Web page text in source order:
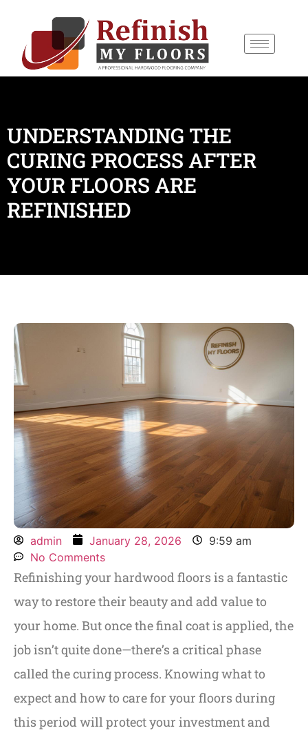
UNDERSTANDING THE
CURING PROCESS AFTER
YOUR FLOORS ARE
REFINISHED
admin January 28, 2026
9:59 am
No Comments
Refinishing your hardwood floors is a fantastic
way to restore their beauty and add value to
your home. But once the final coat is applied, the
job isn’t quite done—there’s a critical phase
called the curing process. Knowing what to
expect and how to care for your floors during
this period will protect your investment and